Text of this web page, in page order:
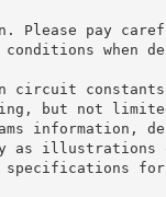
Please pay
when
circuit
but not
information,
as illustrations
specifications for